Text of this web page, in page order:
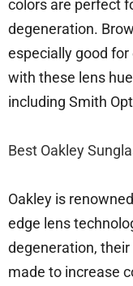
colors are perfect
degeneration.
especially good
with these lens
including Smith
Best Oakley
Oakley is
edge lens
degeneration,
made to increase